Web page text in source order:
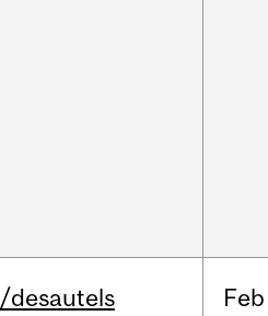
/desautels Feb